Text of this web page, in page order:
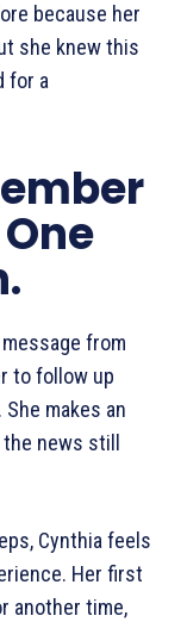
because her
she knew this
for a
from
to follow up
makes an
news still
Cynthia feels
Her first
another time,